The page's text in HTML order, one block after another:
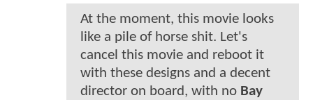
At the moment, this movie looks
like a pile of horse shit. Let's
cancel this movie and reboot it
with these designs and a decent
director on board, with no Bay